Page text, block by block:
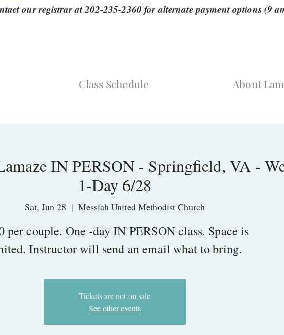
our registrar at 202-235-2360 for alternate payment options (9
Class Schedule About
IN PERSON - Springfield, VA -
1-Day 6/28
Sat, Jun 28
  |
Messiah United Methodist Church
per couple. One -day IN PERSON class. Space is
Instructor will send an email what to bring.
Tickets are not on sale
See other events